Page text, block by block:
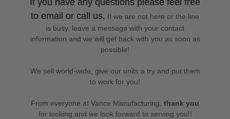
to email or call us. If we are not here or the line
is busy, leave a message with your contact
information and we will get back with you as soon as
possible!
We sell world-wide, give our units a try and put them
to work for you!
From everyone at Vance Manufacturing, thank you
for looking and we look forward to serving you!!